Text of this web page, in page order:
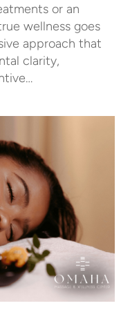
or an
wellness goes
approach that
clarity,